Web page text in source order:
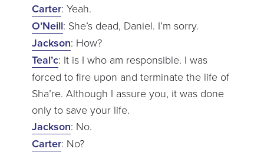
Carter: Yeah.
O’Neill: She’s dead, Daniel. I’m sorry.
Jackson: How?
Teal’c: It is I who am responsible. I was
forced to fire upon and terminate the life of
Sha’re. Although I assure you, it was done
only to save your life.
Jackson: No.
Carter: No?